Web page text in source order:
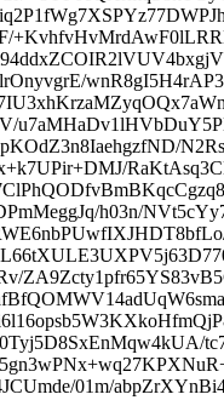
h03n/
01m/